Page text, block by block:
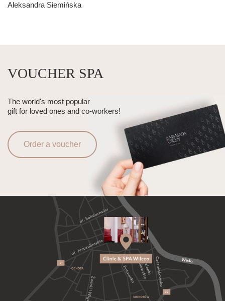
Aleksandra Siemińska
VOUCHER SPA
The world's most popular
gift for loved ones and co-workers!
Order a voucher